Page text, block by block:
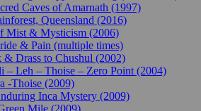
Caves of Amarnath (1997)
Queensland (2016)
Mist & Mysticism (2006)
& Pain (multiple times)
Drass to Chushul (2002)
– Leh – Thoise – Zero Point (2004)
-Thoise (2009)
Inca Mystery (2009)
Mile (2009)